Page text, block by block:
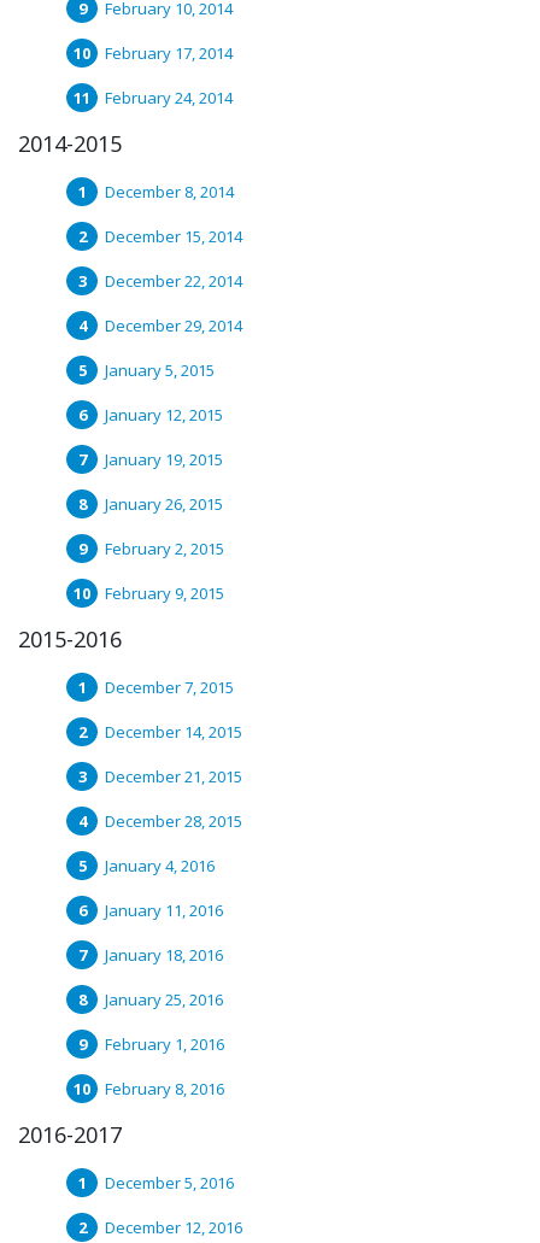
February 10, 2014
February 17, 2014
February 24, 2014
2014-2015
December 8, 2014
December 15, 2014
December 22, 2014
December 29, 2014
January 5, 2015
January 12, 2015
January 19, 2015
January 26, 2015
February 2, 2015
February 9, 2015
2015-2016
December 7, 2015
December 14, 2015
December 21, 2015
December 28, 2015
January 4, 2016
January 11, 2016
January 18, 2016
January 25, 2016
February 1, 2016
February 8, 2016
2016-2017
December 5, 2016
December 12, 2016